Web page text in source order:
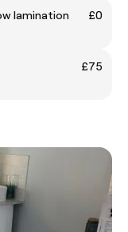
lamination
£0
£75